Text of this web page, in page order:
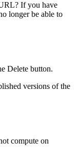
If you have
longer be able to
Delete button.
versions of the
compute on